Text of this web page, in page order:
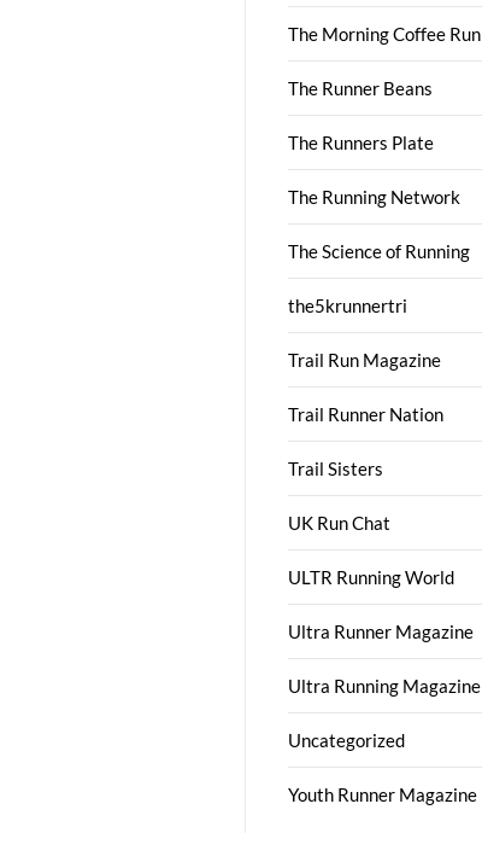
The Morning Coffee Run
The Runner Beans
The Runners Plate
The Running Network
The Science of Running
the5krunnertri
Trail Run Magazine
Trail Runner Nation
Trail Sisters
UK Run Chat
ULTR Running World
Ultra Runner Magazine
Ultra Running Magazine
Uncategorized
Youth Runner Magazine